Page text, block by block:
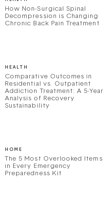
How Non-Surgical Spinal
Decompression is Changing
Chronic Back Pain Treatment
HEALTH
Comparative Outcomes in
Residential vs. Outpatient
Addiction Treatment: A 5-Year
Analysis of Recovery
Sustainability
HOME
The 5 Most Overlooked Items
in Every Emergency
Preparedness Kit